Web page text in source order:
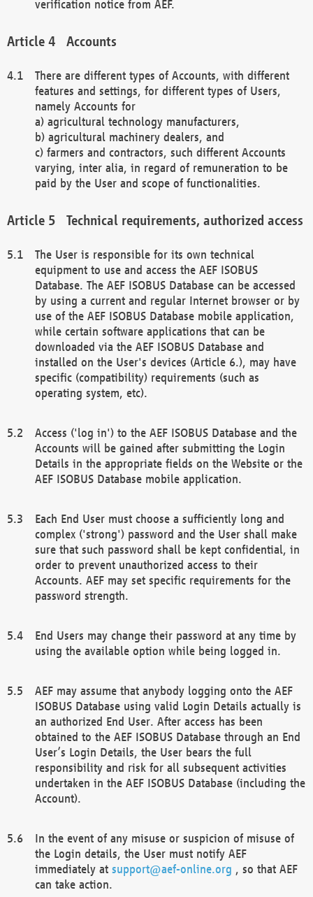
verification notice from AEF.
Accounts
There are different types of Accounts, with different
features and settings, for different types of Users,
namely Accounts for
a) agricultural technology manufacturers,
b) agricultural machinery dealers, and
c) farmers and contractors, such different Accounts
varying, inter alia, in regard of remuneration to be
paid by the User and scope of functionalities.
Technical requirements, authorized access
The User is responsible for its own technical
equipment to use and access the AEF ISOBUS
Database. The AEF ISOBUS Database can be accessed
by using a current and regular Internet browser or by
use of the AEF ISOBUS Database mobile application,
while certain software applications that can be
downloaded via the AEF ISOBUS Database and
installed on the User's devices (Article 6.), may have
specific (compatibility) requirements (such as
operating system, etc).
Access ('log in') to the AEF ISOBUS Database and the
Accounts will be gained after submitting the Login
Details in the appropriate fields on the Website or the
AEF ISOBUS Database mobile application.
Each End User must choose a sufficiently long and
complex ('strong') password and the User shall make
sure that such password shall be kept confidential, in
order to prevent unauthorized access to their
Accounts. AEF may set specific requirements for the
password strength.
End Users may change their password at any time by
using the available option while being logged in.
AEF may assume that anybody logging onto the AEF
ISOBUS Database using valid Login Details actually is
an authorized End User. After access has been
obtained to the AEF ISOBUS Database through an End
User’s Login Details, the User bears the full
responsibility and risk for all subsequent activities
undertaken in the AEF ISOBUS Database (including the
Account).
In the event of any misuse or suspicion of misuse of
the Login details, the User must notify AEF
immediately at support@aef-online.org , so that AEF
can take action.